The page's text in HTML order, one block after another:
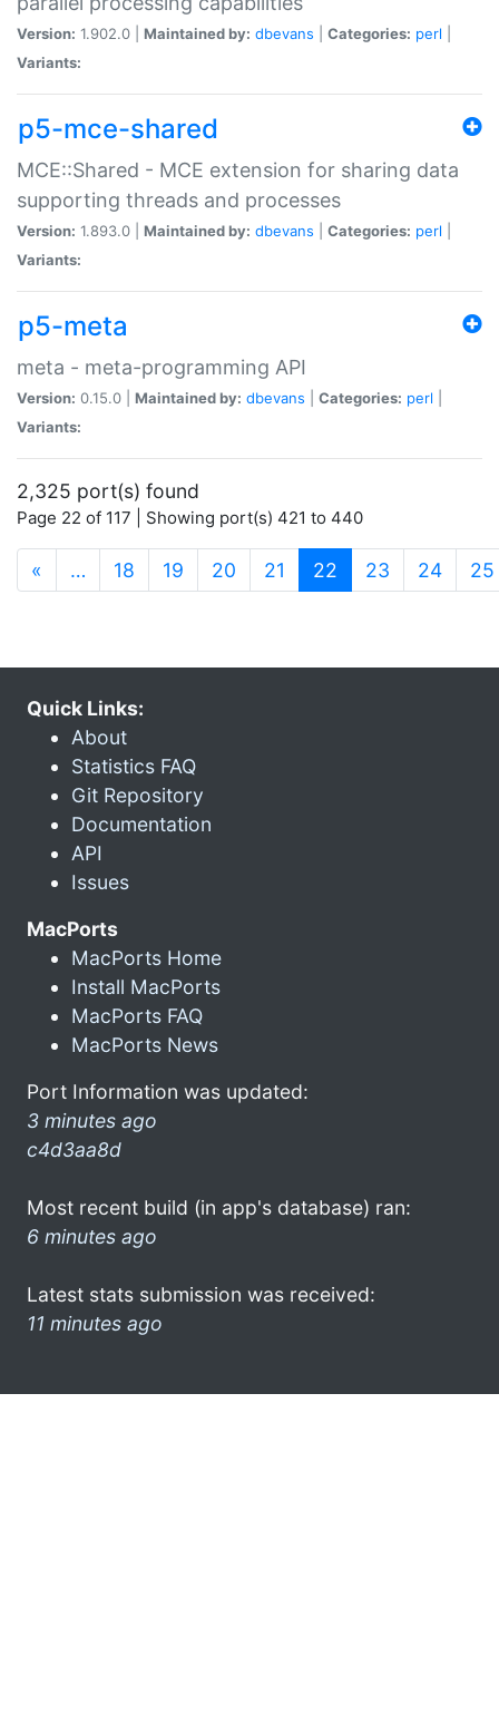
Version: 1.902.0 | Maintained by: dbevans Categories: perl
Variants:
p5-mce-shared
MCE::Shared - MCE extension for sharing data
supporting threads and processes
Version: 1.893.0 | Maintained by: dbevans Categories: perl
Variants:
p5-meta
meta - meta-programming API
Version: 0.15.0 | Maintained by: dbevans Categories: perl
Variants:
2,325 port(s) found
Page 22 of 117 | Showing port(s) 421 to 440
« … 18 19 20 21 22 (current)
23 24 25
Quick Links:
About
Statistics FAQ
Git Repository
Documentation
API
Issues
MacPorts
MacPorts Home
Install MacPorts
MacPorts FAQ
MacPorts News
Port Information was updated:
3 minutes ago
c4d3aa8d
Most recent build (in app's database) ran:
6 minutes ago
Latest stats submission was received:
11 minutes ago